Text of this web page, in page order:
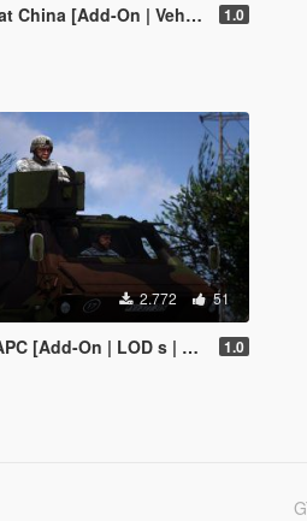
[Add-On | VehFuncs V] 1.0
2.772 51
| LOD s | VehFuncs V ] 1.0